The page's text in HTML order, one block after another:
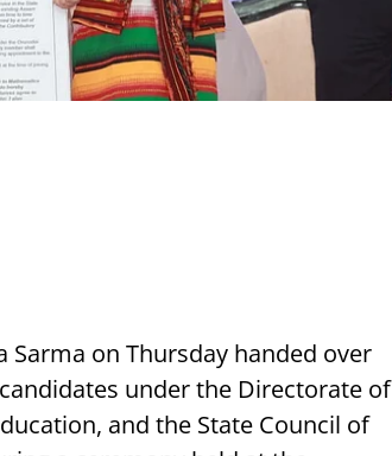
on Thursday handed over
under the Directorate of
and the State Council of